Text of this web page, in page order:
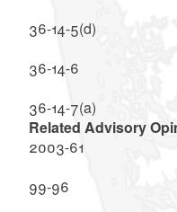
36-14-5(d)
36-14-6
36-14-7(a)
Related Advisory
2003-61
99-96